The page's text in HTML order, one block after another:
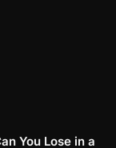
You Lose in a